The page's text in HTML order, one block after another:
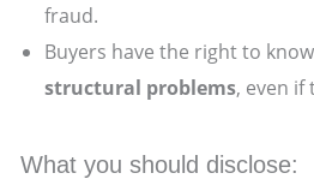
fraud.
Buyers have the right to
structural problems, even if
What you should disclose: